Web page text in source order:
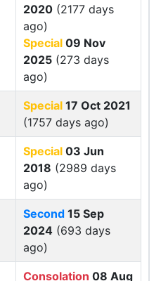
2020 (2177 days
ago)
Special 09 Nov
2025 (273 days
ago)
Special 17 Oct 2021
(1757 days ago)
Special 03 Jun
2018 (2989 days
ago)
Second 15 Sep
2024 (693 days
ago)
Consolation 08 Aug